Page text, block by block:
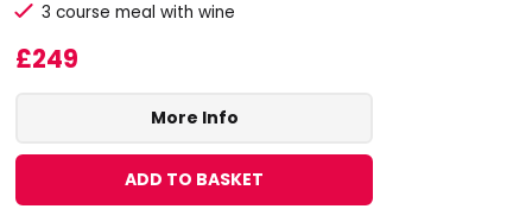
3 course meal with wine
£249
More Info
ADD TO BASKET